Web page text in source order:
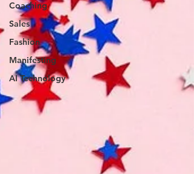
Coaching
Sales
Fashion
Manifesting
AI Technology